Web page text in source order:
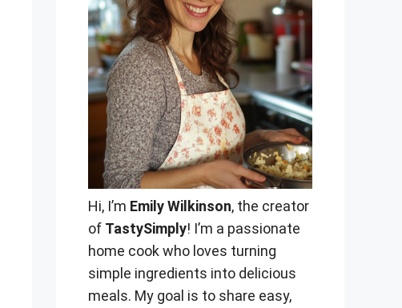
Hi, I’m Emily Wilkinson, the creator
of TastySimply! I’m a passionate
home cook who loves turning
simple ingredients into delicious
meals. My goal is to share easy,